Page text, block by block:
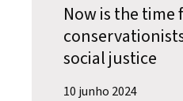
Now is the time
social justice
10 junho 2024